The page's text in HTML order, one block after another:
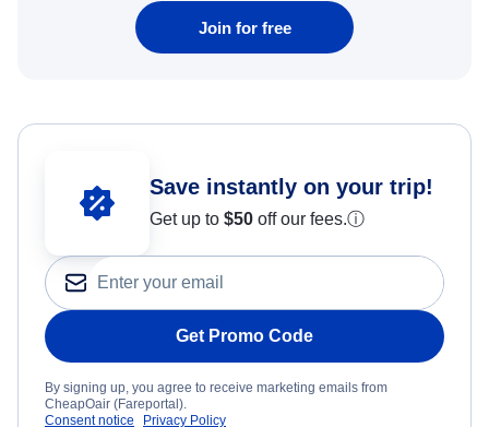
Join for free
Save instantly on your trip!
Get up to $50 off our fees.ⓘ
Get Promo Code
By signing up, you agree to receive marketing emails from
CheapOair (Fareportal).
Consent notice
Privacy Policy